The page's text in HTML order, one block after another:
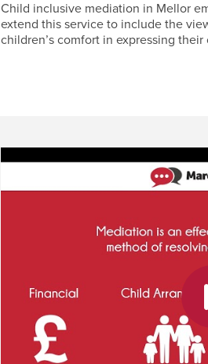
Child inclusive mediation in Mellor
extend this service to include the
children’s comfort in expressing